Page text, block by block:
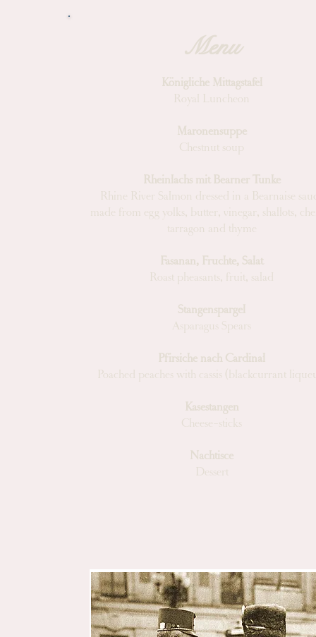
Menu
Königliche Mittagstafel
Royal Luncheon
Maronensuppe
Chestnut soup
Rheinlachs mit Bearner Tunke
Rhine River Salmon dressed in a Bearnaise
made from egg yolks, butter, vinegar, shallots,
tarragon and thyme
Fasanan, Fruchte, Salat
Roast pheasants, fruit, salad
Stangenspargel
Asparagus Spears
Pfirsiche nach Cardinal
Poached peaches with cassis (blackcurrant
Kasestangen
Cheese-sticks
Nachtisce
Dessert